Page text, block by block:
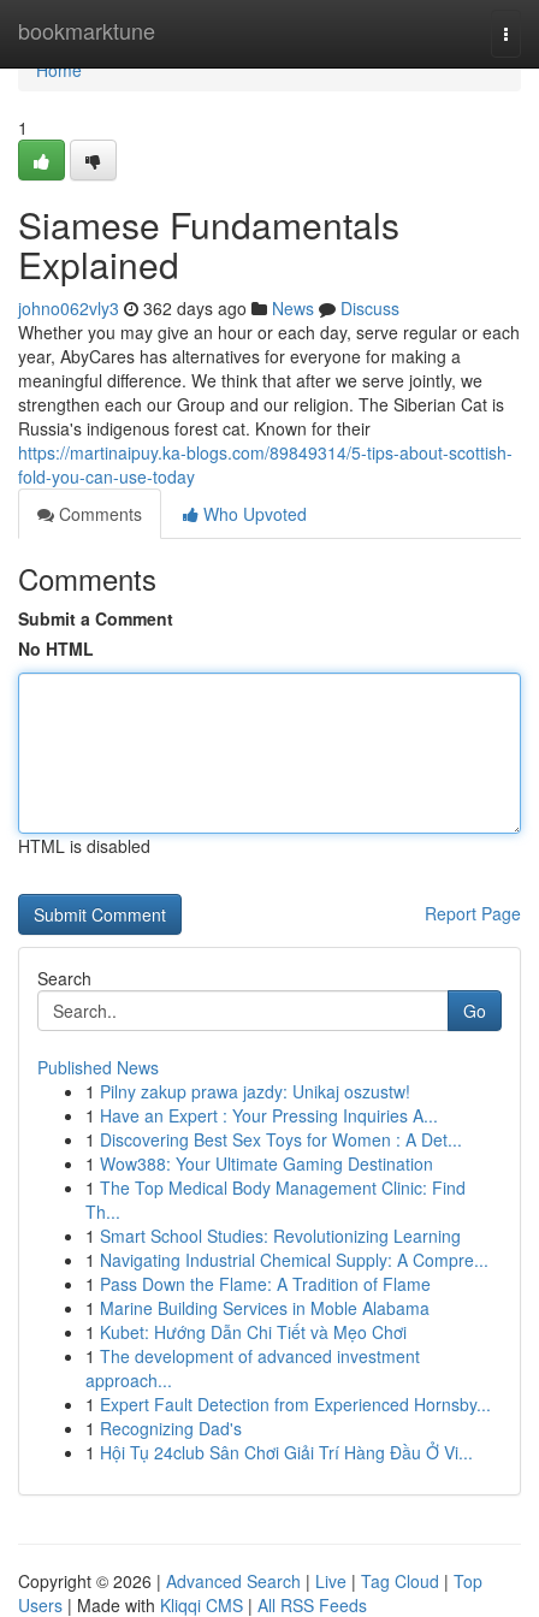
bookmarktune
Home
Home
1
Siamese Fundamentals
Explained
johno062vly3 362 days ago News
Discuss
Whether you may give an hour or each day, serve regular or each
year, AbyCares has alternatives for everyone for making a
meaningful difference. We think that after we serve jointly, we
strengthen each our Group and our religion. The Siberian Cat is
Russia's indigenous forest cat. Known for their
https://martinaipuy.ka-blogs.com/89849314/5-tips-about-scottish-
fold-you-can-use-today
Comments
Who Upvoted
Comments
Submit a Comment
No HTML
HTML is disabled
Report Page
Search
Go
Published News
1 Pilny zakup prawa jazdy: Unikaj oszustw!
1 Have an Expert : Your Pressing Inquiries A...
1 Discovering Best Sex Toys for Women : A Det...
1 Wow388: Your Ultimate Gaming Destination
1 The Top Medical Body Management Clinic: Find
Th...
1 Smart School Studies: Revolutionizing Learning
1 Navigating Industrial Chemical Supply: A Compre...
1 Pass Down the Flame: A Tradition of Flame
1 Marine Building Services in Moble Alabama
1 Kubet: Hướng Dẫn Chi Tiết và Mẹo Chơi
1 The development of advanced investment
approach...
1 Expert Fault Detection from Experienced Hornsby...
1 Recognizing Dad's
1 Hội Tụ 24club Sân Chơi Giải Trí Hàng Đầu Ở Vi...
Copyright © 2026 | Advanced Search | Live | Tag Cloud | Top
Users | Made with Kliqqi CMS | All RSS Feeds